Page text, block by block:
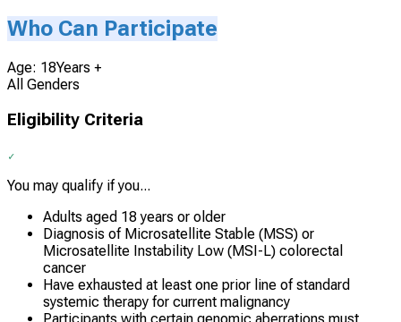
Who Can Participate
Age: 18Years +
All Genders
Eligibility Criteria
You may qualify if you...
Adults aged 18 years or older
Diagnosis of Microsatellite Stable (MSS) or
Microsatellite Instability Low (MSI-L) colorectal
cancer
Have exhausted at least one prior line of standard
systemic therapy for current malignancy